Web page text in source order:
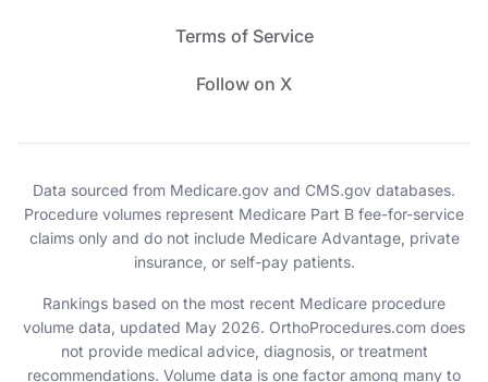
Terms of Service
Follow on X
Data sourced from Medicare.gov and CMS.gov databases.
Procedure volumes represent Medicare Part B fee-for-service
claims only and do not include Medicare Advantage, private
insurance, or self-pay patients.
Rankings based on the most recent Medicare procedure
volume data, updated May 2026. OrthoProcedures.com does
not provide medical advice, diagnosis, or treatment
recommendations. Volume data is one factor among many to